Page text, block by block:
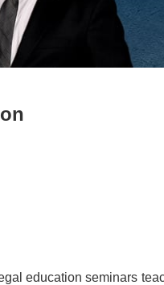
education seminars